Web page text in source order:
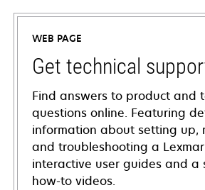
WEB PAGE
Get technical
Find answers to product and
questions online. Featuring
information about setting up,
and troubleshooting a
interactive user guides and a
how-to videos.